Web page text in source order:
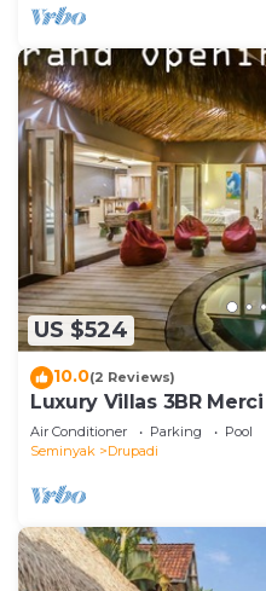
US $524
10.0(2 Reviews)
Luxury Villas 3BR
Air Conditioner Parking
Pool
Seminyak
Drupadi